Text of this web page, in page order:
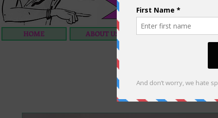
HOME ABOUT US OUR SERVICES